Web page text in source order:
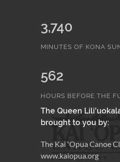
3,740
MINUTES OF KONA
562
HOURS BEFORE THE
The Queen
brought to you by:
The Kai 'Opua Canoe
www.kaiopua.org